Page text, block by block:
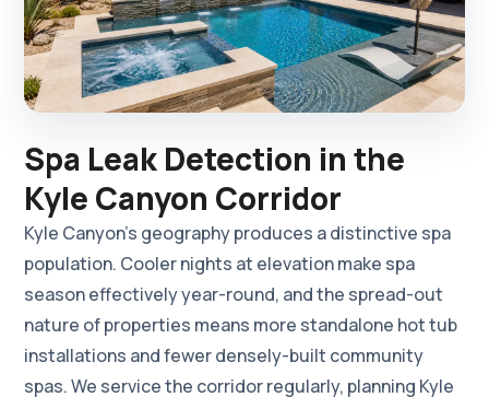
Spa Leak Detection in the
Kyle Canyon Corridor
Kyle Canyon's geography produces a distinctive spa
population. Cooler nights at elevation make spa
season effectively year-round, and the spread-out
nature of properties means more standalone hot tub
installations and fewer densely-built community
spas. We service the corridor regularly, planning Kyle